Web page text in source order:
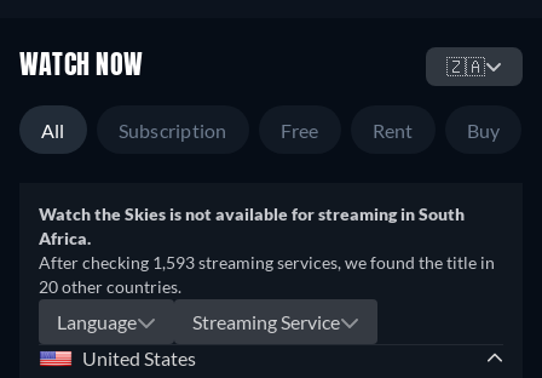
WATCH NOW 🇿🇦
All Subscription Free Rent Buy
Watch the Skies is not available for streaming in South
Africa.
After checking 1,593 streaming services, we found the title in
20 other countries.
Language
Streaming Service
United States